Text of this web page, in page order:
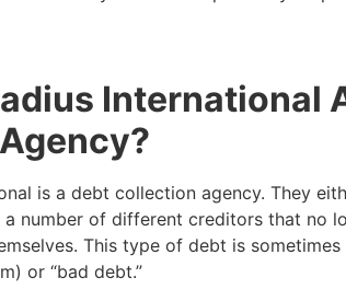
International
is a debt collection agency. They
number of different creditors that no
This type of debt is sometimes
or “bad debt.”